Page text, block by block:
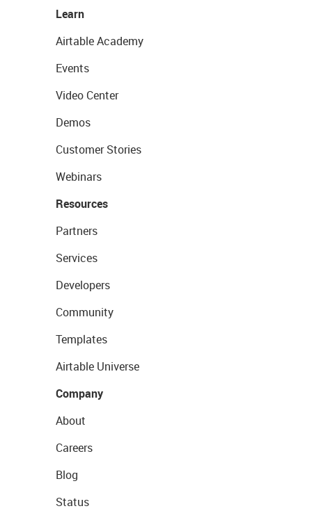
Learn
Airtable Academy
Events
Video Center
Demos
Customer Stories
Webinars
Resources
Partners
Services
Developers
Community
Templates
Airtable Universe
Company
About
Careers
Blog
Status